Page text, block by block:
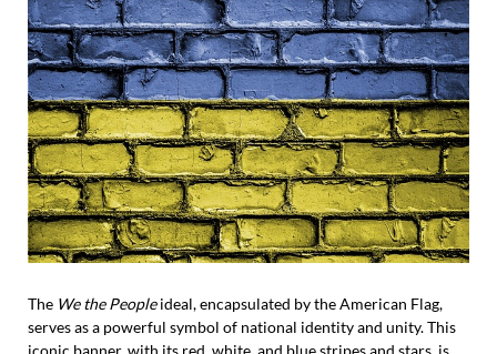
The We the Peopleideal, encapsulated by the American Flag,
serves as a powerful symbol of national identity and unity. This